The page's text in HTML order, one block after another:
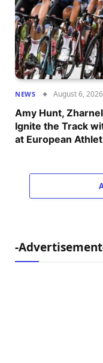
NEWS August 6, 2026
Amy Hunt,
Ignite the Track
at European
-